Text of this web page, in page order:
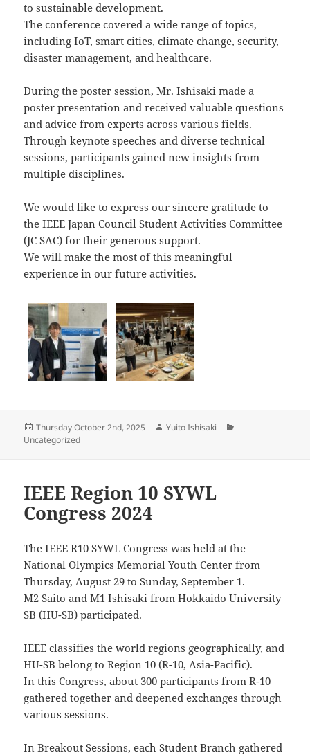
to sustainable development.
The conference covered a wide range of topics,
including IoT, smart cities, climate change, security,
disaster management, and healthcare.
During the poster session, Mr. Ishisaki made a
poster presentation and received valuable questions
and advice from experts across various fields.
Through keynote speeches and diverse technical
sessions, participants gained new insights from
multiple disciplines.
We would like to express our sincere gratitude to
the IEEE Japan Council Student Activities Committee
(JC SAC) for their generous support.
We will make the most of this meaningful
experience in our future activities.
Posted
on
Thursday October 2nd, 2025 Author
Yuito Ishisaki
Uncategorized
IEEE Region 10 SYWL
Congress 2024
The IEEE R10 SYWL Congress was held at the
National Olympics Memorial Youth Center from
Thursday, August 29 to Sunday, September 1.
M2 Saito and M1 Ishisaki from Hokkaido University
SB (HU-SB) participated.
IEEE classifies the world regions geographically, and
HU-SB belong to Region 10 (R-10, Asia-Pacific).
In this Congress, about 300 participants from R-10
gathered together and deepened exchanges through
various sessions.
In Breakout Sessions, each Student Branch gathered